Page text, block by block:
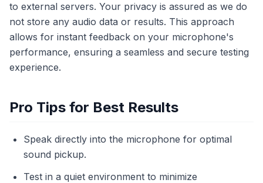
to external servers. Your privacy is assured as we do
not store any audio data or results. This approach
allows for instant feedback on your microphone's
performance, ensuring a seamless and secure testing
experience.
Pro Tips for Best Results
Speak directly into the microphone for optimal
sound pickup.
Test in a quiet environment to minimize